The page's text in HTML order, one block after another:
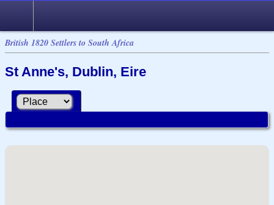
British 1820 Settlers to South Africa
St Anne's, Dublin, Eire